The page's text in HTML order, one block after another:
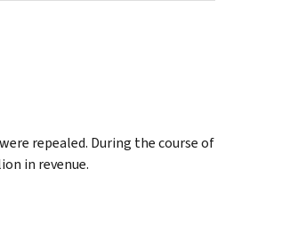
repealed. During the course of
in revenue.